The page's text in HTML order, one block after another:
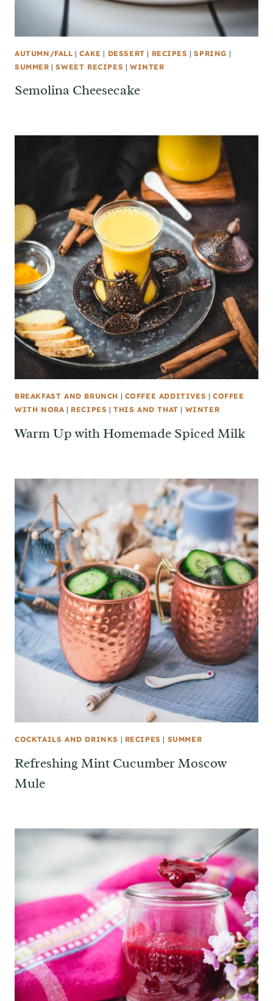
AUTUMN/FALL |CAKE | DESSERT | RECIPES |SPRING |
SUMMER |SWEET RECIPES | WINTER
Semolina Cheesecake
BREAKFAST AND BRUNCH | COFFEE ADDITIVES |COFFEE
WITH NORA | RECIPES |THIS AND THAT | WINTER
Warm Up with Homemade Spiced Milk
COCKTAILS AND DRINKS | RECIPES | SUMMER
Refreshing Mint Cucumber Moscow
Mule